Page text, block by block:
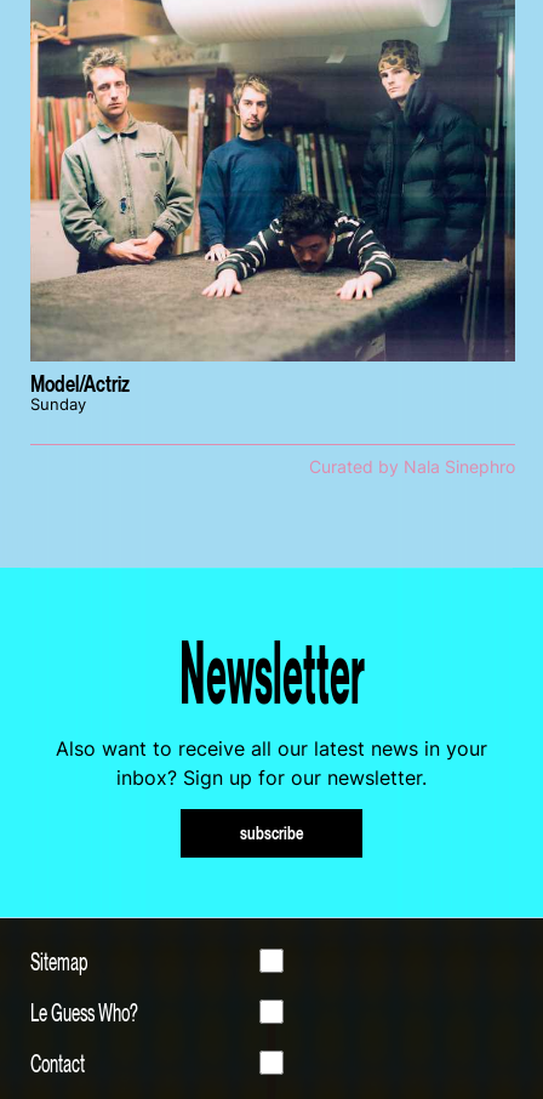
Model/Actriz
Sunday
Curated by Nala Sinephro
Newsletter
Also want to receive all our latest news in your
inbox? Sign up for our newsletter.
subscribe
Sitemap
Le Guess Who?
Contact